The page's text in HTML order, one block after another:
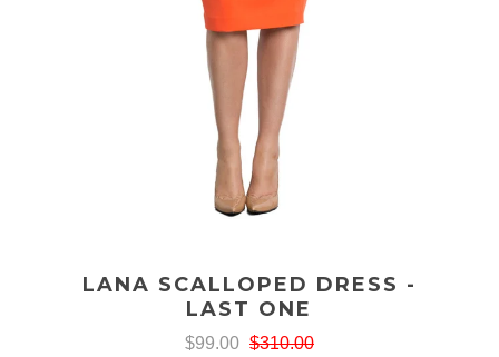
LANA SCALLOPED DRESS -
LAST ONE
$99.00 $310.00